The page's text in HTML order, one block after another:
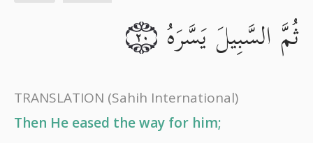
ثُمَّ السَّبِيلَ يَسَّرَهُ ٢٠
TRANSLATION (Sahih International)
Then He eased the way for him;